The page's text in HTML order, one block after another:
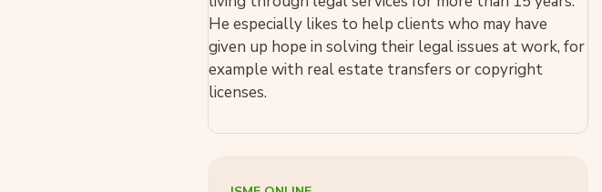
He especially likes to help clients who may have
given up hope in solving their legal issues at work, for
example with real estate transfers or copyright
licenses.